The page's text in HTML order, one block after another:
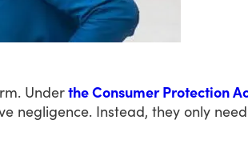
Underthe Consumer Protection
negligence. Instead, they only need